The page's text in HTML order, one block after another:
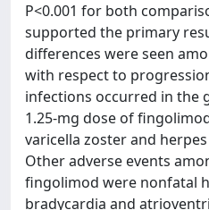
P<0.001 for both
supported the primary
differences were seen
with respect to
infections occurred in the
1.25-mg dose of
varicella zoster and
Other adverse events
fingolimod were nonfatal
bradycardia and